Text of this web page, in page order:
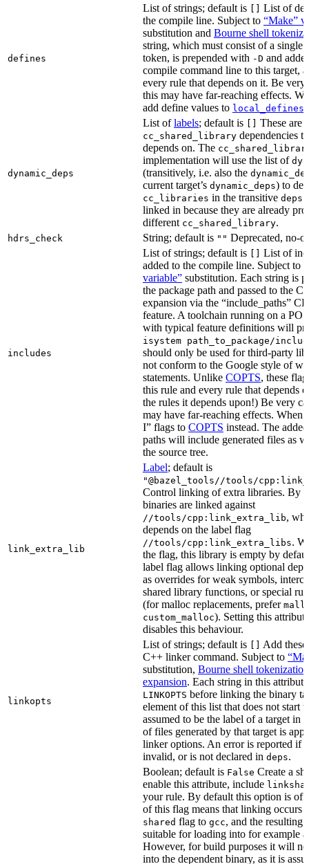
defines
List of strings; default is
List of
the compile line. Subject to “Make”
substitution and Bourne shell
string, which must consist of a single
token, is prepended with -D and
compile command line to this target,
every rule that depends on it. Be very
this may have far-reaching effects.
add define values to local_defines
dynamic_deps
List oflabels; default is These are
cc_shared_library dependencies
depends on. The
implementation will use the list of
(transitively, i.e. also the
current target’s dynamic_deps) to
cc_libraries in the transitive deps
linked in because they are already
different cc_shared_library.
hdrs_check String; default is "" Deprecated, no-
includes
List of strings; default is
List of
added to the compile line. Subject to
variable” substitution. Each string is
the package path and passed to the
expansion via the “include_paths”
feature. A toolchain running on a
with typical feature definitions will
isystem path_to_package/
should only be used for third-party
not conform to the Google style of
statements. Unlike COPTS, these
this rule and every rule that depends
the rules it depends upon!) Be very
may have far-reaching effects. When
I” flags to COPTS instead. The
paths will include generated files as
the source tree.
link_extra_lib
Label; default is
"@bazel_tools//tools/
Control linking of extra libraries. By
binaries are linked against
//tools/cpp:link_extra_lib,
depends on the label flag
//tools/cpp:link_extra_libs.
the flag, this library is empty by
label flag allows linking optional
as overrides for weak symbols,
shared library functions, or special
(for malloc replacements, prefer
custom_malloc). Setting this
disables this behaviour.
linkopts
List of strings; default is
Add
C++ linker command. Subject to
substitution, Bourne shell tokenization
expansion. Each string in this
LINKOPTS before linking the binary
element of this list that does not start
assumed to be the label of a target in
of files generated by that target is
linker options. An error is reported if
invalid, or is not declared in deps.
Boolean; default is False Create a
enable this attribute, include
your rule. By default this option is
of this flag means that linking occurs
shared flag to gcc, and the resulting
suitable for loading into for example
However, for build purposes it will
into the dependent binary, as it is